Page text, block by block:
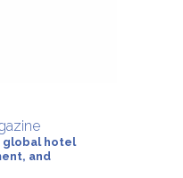
hotel
and